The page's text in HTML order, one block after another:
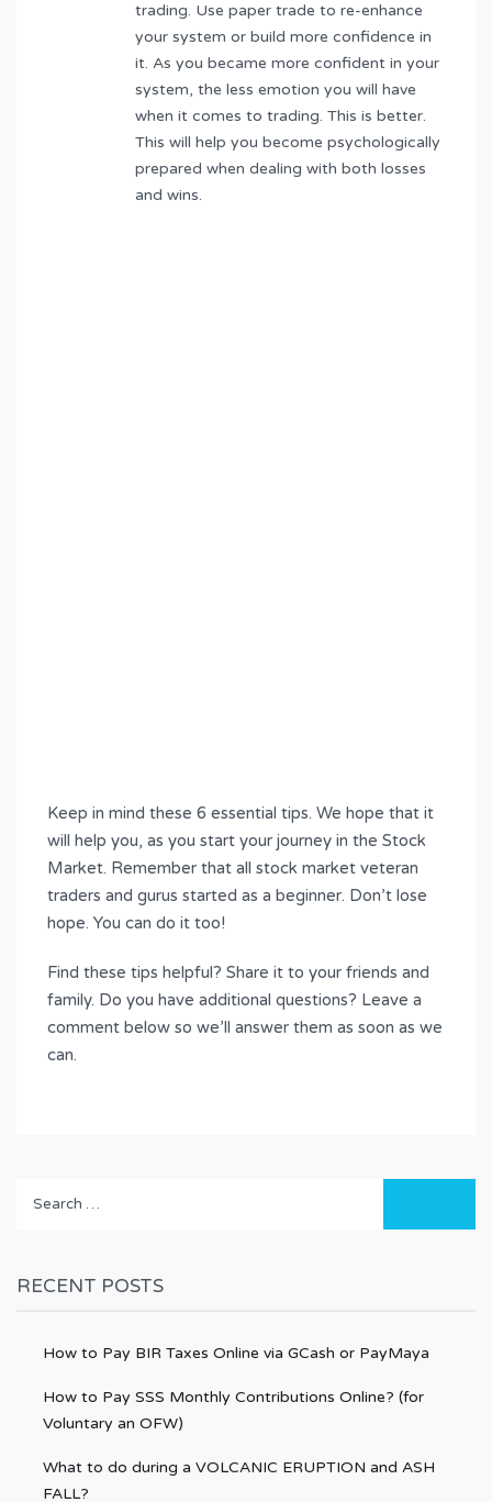
trading. Use paper trade to re-enhance
your system or build more confidence in
it. As you became more confident in your
system, the less emotion you will have
when it comes to trading. This is better.
This will help you become psychologically
prepared when dealing with both losses
and wins.
Keep in mind these 6 essential tips. We hope that it
will help you, as you start your journey in the Stock
Market. Remember that all stock market veteran
traders and gurus started as a beginner. Don’t lose
hope. You can do it too!
Find these tips helpful? Share it to your friends and
family. Do you have additional questions? Leave a
comment below so we’ll answer them as soon as we
can.
RECENT POSTS
How to Pay BIR Taxes Online via GCash or PayMaya
How to Pay SSS Monthly Contributions Online? (for
Voluntary an OFW)
What to do during a VOLCANIC ERUPTION and ASH
FALL?